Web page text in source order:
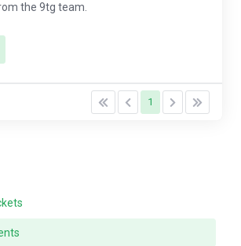
the 9tg team.
1